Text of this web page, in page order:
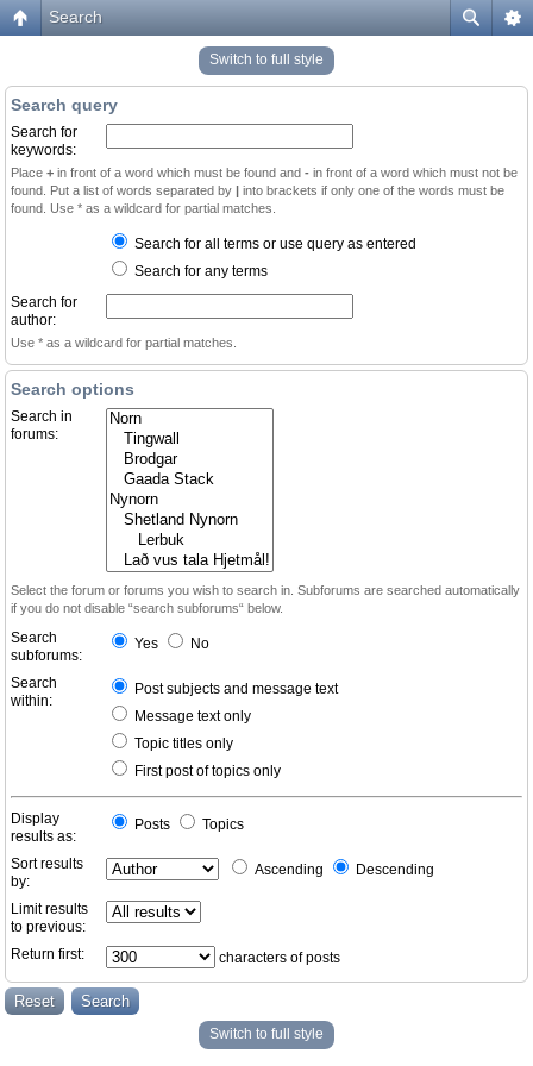
Search
Switch to full style
Search query
Search for
keywords:
Place + in front of a word which must be found and - in front of a word which must not be
found. Put a list of words separated by | into brackets if only one of the words must be
found. Use * as a wildcard for partial matches.
Search for all terms or use query as entered
Search for any terms
Search for
author:
Use * as a wildcard for partial matches.
Search options
Search in
forums:
Select the forum or forums you wish to search in. Subforums are searched automatically
if you do not disable “search subforums“ below.
Search
subforums:
Yes No
Search
within:
Post subjects and message text
Message text only
Topic titles only
First post of topics only
Display
results as:
Posts Topics
Sort results
by:
Ascending Descending
Limit results
to previous:
Return first:
characters of posts
Switch to full style